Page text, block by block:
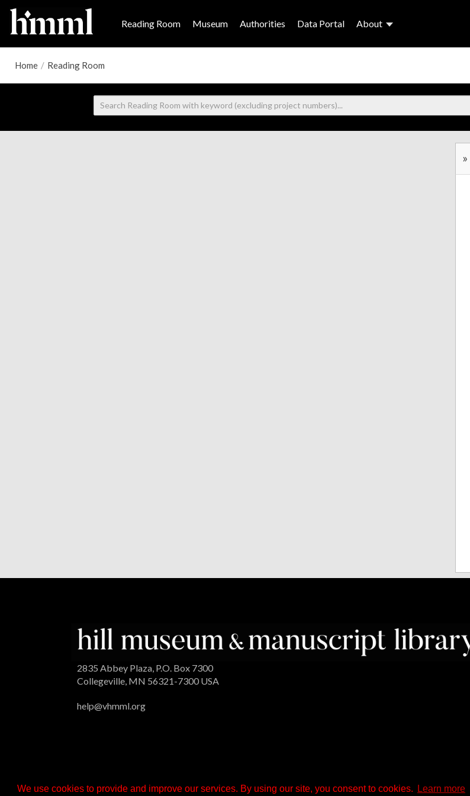
We use cookies to provide and improve our services. By using our site, you consent to cookies. Learn more
Reading Room Museum Authorities Data Portal About
Home / Reading Room
»
2835 Abbey Plaza, P.O. Box 7300
Collegeville, MN 56321-7300 USA
help@vhmml.org